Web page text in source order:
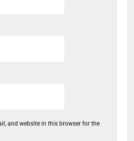
and website in this browser for the